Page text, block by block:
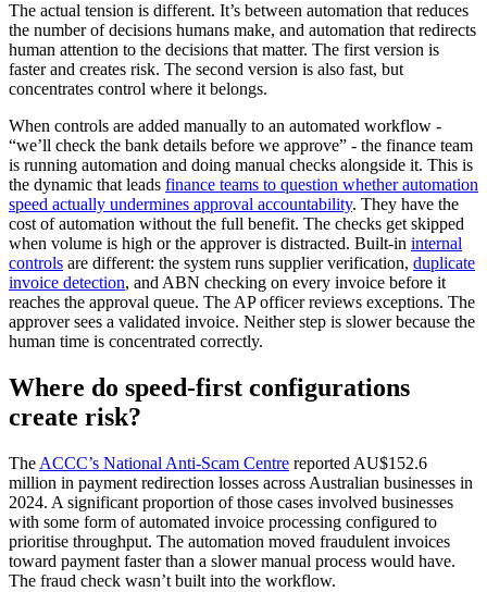
The actual tension is different. It’s between automation that reduces
the number of decisions humans make, and automation that redirects
human attention to the decisions that matter. The first version is
faster and creates risk. The second version is also fast, but
concentrates control where it belongs.
When controls are added manually to an automated workflow -
“we’ll check the bank details before we approve” - the finance team
is running automation and doing manual checks alongside it. This is
the dynamic that leads finance teams to question whether automation
speed actually undermines approval accountability. They have the
cost of automation without the full benefit. The checks get skipped
when volume is high or the approver is distracted. Built-in internal
controls are different: the system runs supplier verification, duplicate
invoice detection, and ABN checking on every invoice before it
reaches the approval queue. The AP officer reviews exceptions. The
approver sees a validated invoice. Neither step is slower because the
human time is concentrated correctly.
Where do speed-first configurations
create risk?
The ACCC’s National Anti-Scam Centre reported AU$152.6
million in payment redirection losses across Australian businesses in
2024. A significant proportion of those cases involved businesses
with some form of automated invoice processing configured to
prioritise throughput. The automation moved fraudulent invoices
toward payment faster than a slower manual process would have.
The fraud check wasn’t built into the workflow.